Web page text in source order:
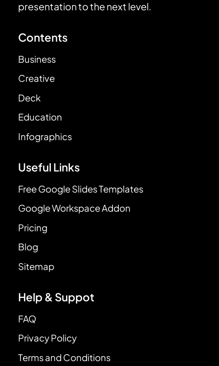
presentation to the next level.
Contents
Business
Creative
Deck
Education
Infographics
Useful Links
Free Google Slides Templates
Google Workspace Addon
Pricing
Blog
Sitemap
Help & Suppot
FAQ
Privacy Policy
Terms and Conditions